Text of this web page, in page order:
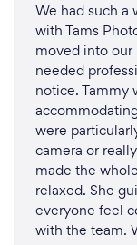
We had such a
with Tams
moved into our
needed
notice. Tammy
were
camera or
made the
relaxed. She
everyone feel
with the team.